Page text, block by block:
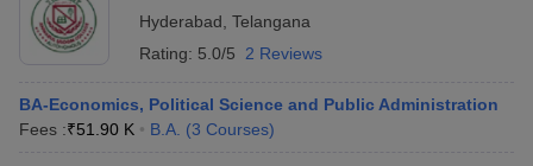
Hyderabad Telangana
Rating: 5.0/5 2 Reviews
BA-Economics, Political Science and Public Administration
Fees :₹51.90 K B.A. (3 Courses)